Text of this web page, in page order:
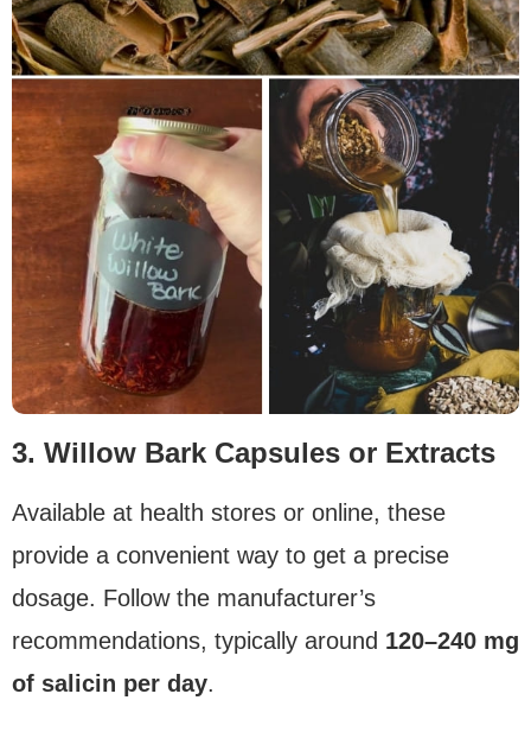
3. Willow Bark Capsules or Extracts
Available at health stores or online, these
provide a convenient way to get a precise
dosage. Follow the manufacturer’s
recommendations, typically around 120–240 mg
of salicin per day.